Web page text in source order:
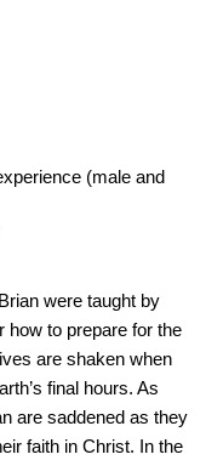
(male and
were taught by
how to prepare for the
are shaken when
final hours. As
are saddened as they
faith in Christ. In the